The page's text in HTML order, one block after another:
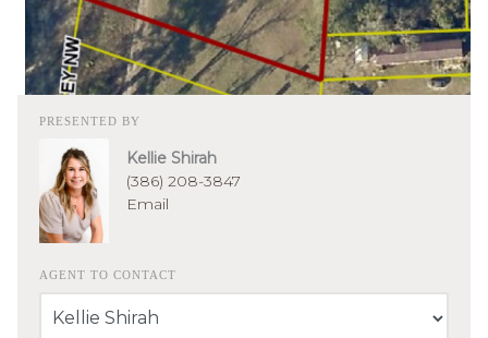
PRESENTED BY
Kellie Shirah
(386) 208-3847
Email
AGENT TO CONTACT